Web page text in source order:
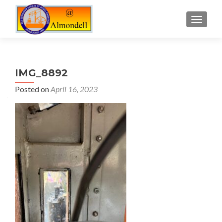
IMG_8892
Posted onApril 16, 2023